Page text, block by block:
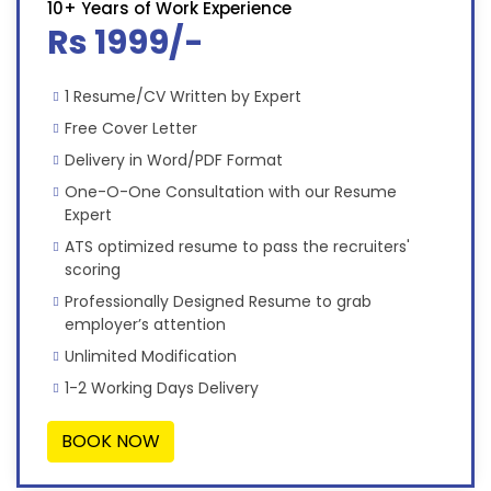
10+ Years of Work Experience
Rs 1999/-
1 Resume/CV Written by Expert
Free Cover Letter
Delivery in Word/PDF Format
One-O-One Consultation with our Resume
Expert
ATS optimized resume to pass the recruiters'
scoring
Professionally Designed Resume to grab
employer’s attention
Unlimited Modification
1-2 Working Days Delivery
BOOK NOW